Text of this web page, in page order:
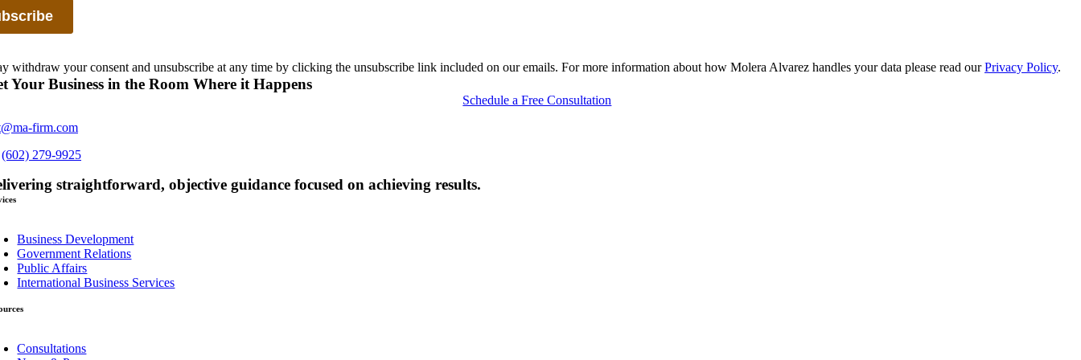
withdraw your consent and unsubscribe at any time by clicking the unsubscribe link included on our emails. For more information about how Molera Alvarez handles your data please read ourPrivacy Policy.
Your Business in the Room Where it Happens
Schedule a Free Consultation
firm.com
(602) 279-9925
straightforward, objective guidance focused on achieving results.
Business Development
Government Relations
Public Affairs
International Business Services
Consultations